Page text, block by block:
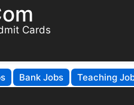
Cards
Bank Jobs Teaching